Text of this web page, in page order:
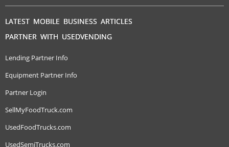
LATEST MOBILE BUSINESS ARTICLES
PARTNER WITH USEDVENDING
Lending Partner Info
Equipment Partner Info
Partner Login
SellMyFoodTruck.com
UsedFoodTrucks.com
UsedSemiTrucks.com